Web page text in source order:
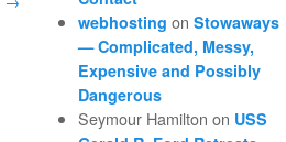
webhosting onStowaways
— Complicated, Messy,
Expensive and Possibly
Dangerous
Seymour Hamilton on USS